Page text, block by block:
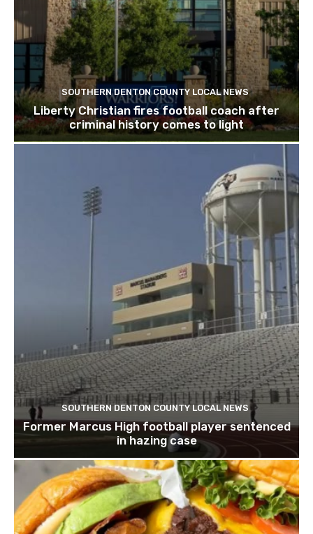
SOUTHERN DENTON COUNTY LOCAL NEWS
Liberty Christian fires football coach after
criminal history comes to light
SOUTHERN DENTON COUNTY LOCAL NEWS
Former Marcus High football player sentenced
in hazing case